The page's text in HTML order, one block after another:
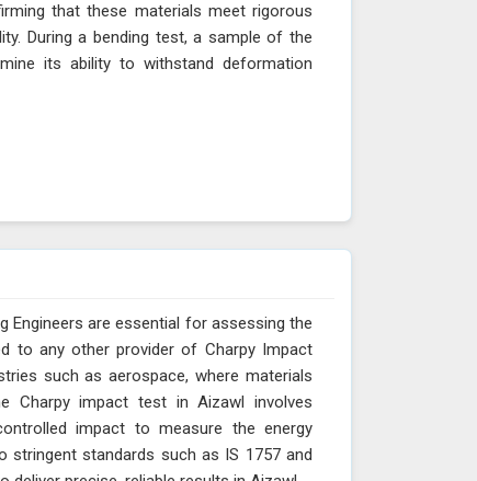
that these materials meet rigorous
During a bending test, a sample of the
its ability to withstand deformation
Engineers are essential for assessing the
to any other provider of Charpy Impact
such as aerospace, where materials
Charpy impact test in Aizawl involves
impact to measure the energy
stringent standards such as IS 1757 and